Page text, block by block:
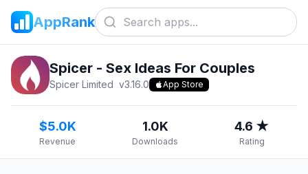
AppRank
Spicer - Sex Ideas For Couples
Spicer Limited v3.16.0 App Store
$5.0K
Revenue
1.0K
Downloads
4.6 ★
Rating